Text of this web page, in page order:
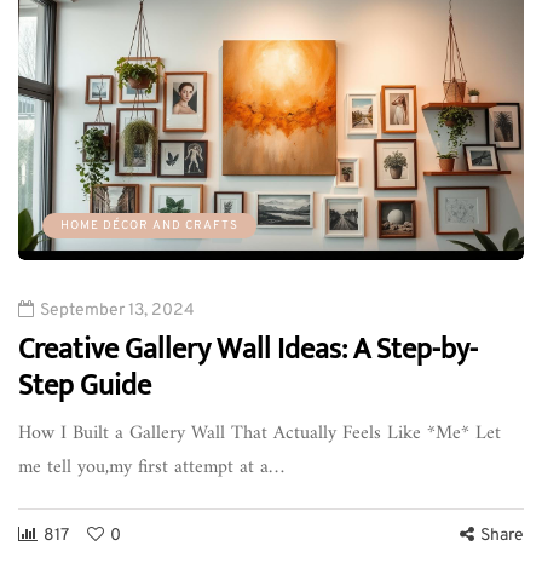
HOME DÉCOR AND CRAFTS
September 13, 2024
Creative Gallery Wall Ideas: A Step-by-
Step Guide
How I Built a Gallery Wall That Actually Feels Like *Me* Let
me tell you,my first attempt at a…
817 0 Share